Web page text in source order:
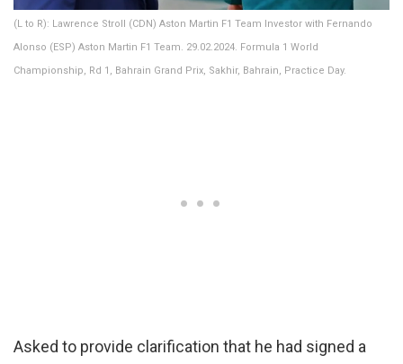
(L to R): Lawrence Stroll (CDN) Aston Martin F1 Team Investor with Fernando
Alonso (ESP) Aston Martin F1 Team. 29.02.2024. Formula 1 World
Championship, Rd 1, Bahrain Grand Prix, Sakhir, Bahrain, Practice Day.
Asked to provide clarification that he had signed a